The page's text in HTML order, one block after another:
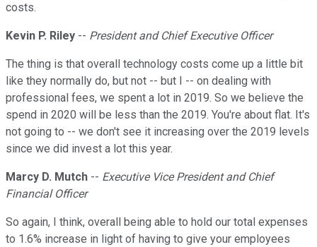
costs.
Kevin P. Riley -- President and Chief Executive Officer
The thing is that overall technology costs come up a little bit
like they normally do, but not -- but I -- on dealing with
professional fees, we spent a lot in 2019. So we believe the
spend in 2020 will be less than the 2019. You're about flat. It's
not going to -- we don't see it increasing over the 2019 levels
since we did invest a lot this year.
Marcy D. Mutch -- Executive Vice President and Chief
Financial Officer
So again, I think, overall being able to hold our total expenses
to 1.6% increase in light of having to give your employees